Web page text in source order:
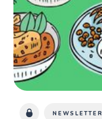
NEWSLETTER